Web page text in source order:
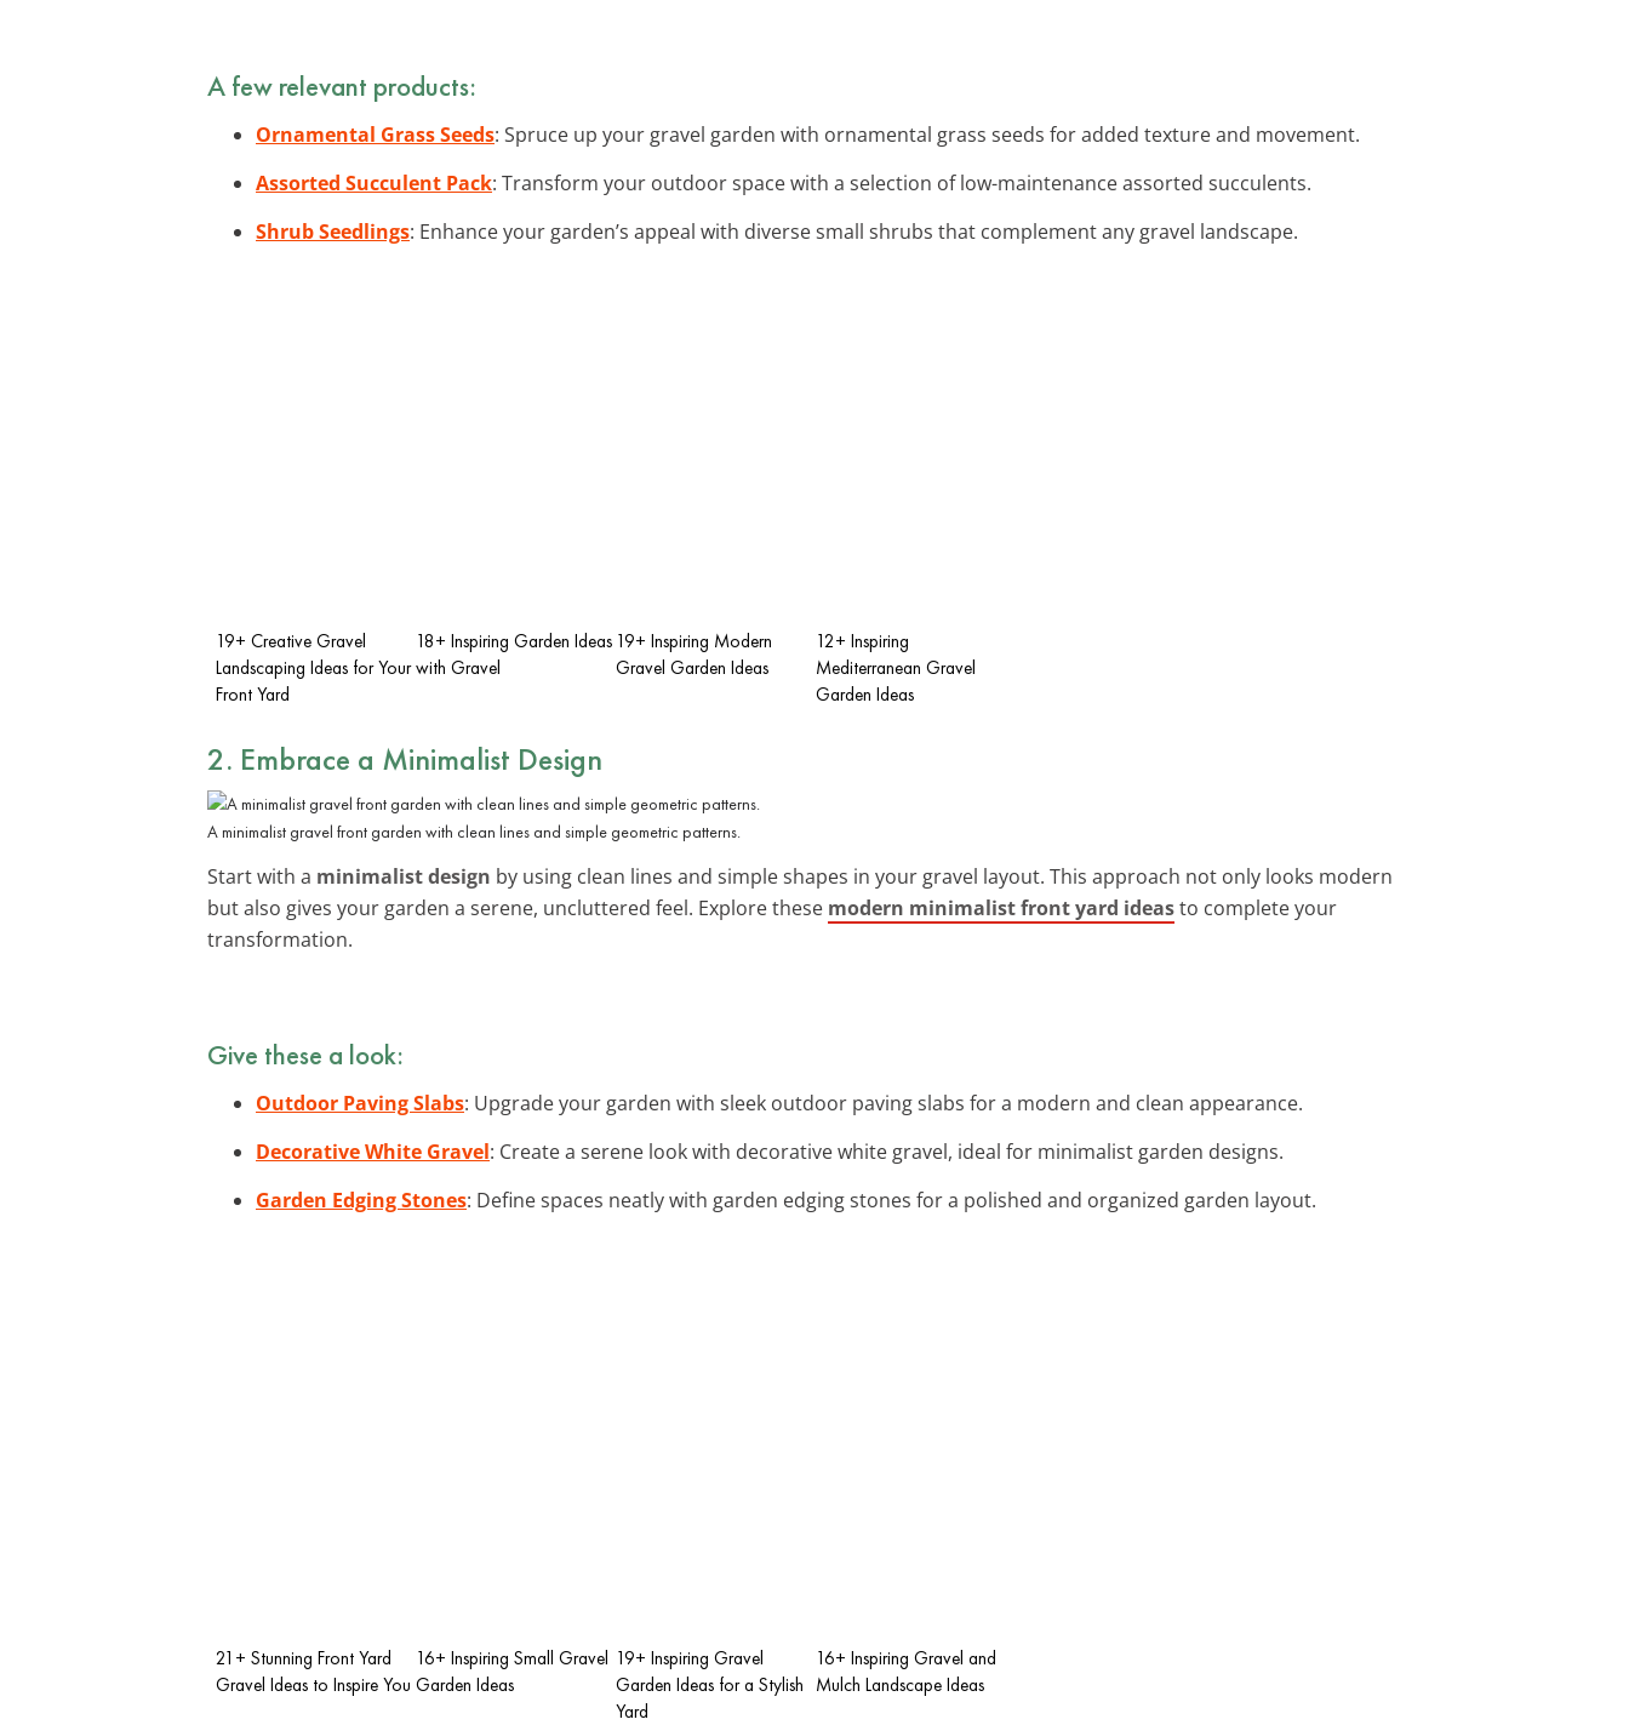
A few relevant products:
Ornamental Grass Seeds: Spruce up your gravel garden with ornamental grass seeds for added texture and movement.
Assorted Succulent Pack: Transform your outdoor space with a selection of low-maintenance assorted succulents.
Shrub Seedlings: Enhance your garden’s appeal with diverse small shrubs that complement any gravel landscape.
19+ Creative Gravel
Landscaping Ideas for Your
Front Yard
18+ Inspiring Garden Ideas
with Gravel
19+ Inspiring Modern
Gravel Garden Ideas
12+ Inspiring
Mediterranean Gravel
Garden Ideas
2. Embrace a Minimalist Design
A minimalist gravel front garden with clean lines and simple geometric patterns.
Start with a minimalist design by using clean lines and simple shapes in your gravel layout. This approach not only looks modern
but also gives your garden a serene, uncluttered feel. Explore these modern minimalist front yard ideasto complete your
transformation.
Give these a look:
Outdoor Paving Slabs: Upgrade your garden with sleek outdoor paving slabs for a modern and clean appearance.
Decorative White Gravel: Create a serene look with decorative white gravel, ideal for minimalist garden designs.
Garden Edging Stones: Define spaces neatly with garden edging stones for a polished and organized garden layout.
21+ Stunning Front Yard
Gravel Ideas to Inspire You
16+ Inspiring Small Gravel
Garden Ideas
19+ Inspiring Gravel
Garden Ideas for a Stylish
Yard
16+ Inspiring Gravel and
Mulch Landscape Ideas